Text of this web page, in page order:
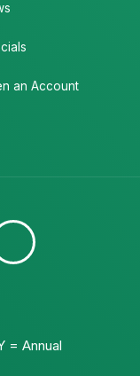
an Account
= Annual